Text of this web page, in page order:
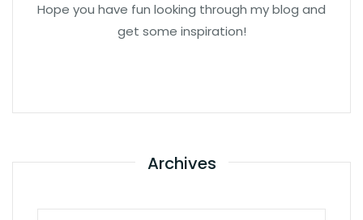
Hope you have fun looking through my blog and
get some inspiration!
Archives